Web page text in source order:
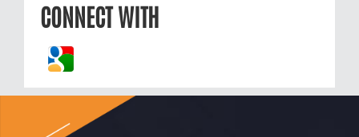
CONNECT WITH